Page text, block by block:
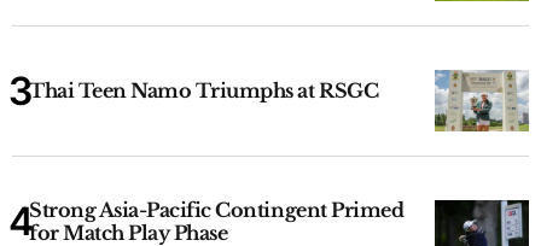
Thai Teen Namo Triumphs at RSGC
Strong Asia-Pacific Contingent Primed
for Match Play Phase